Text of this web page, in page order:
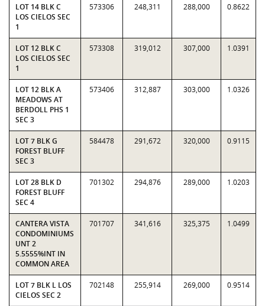
LOT 14 BLK C
LOS CIELOS SEC
1
573306 248,311 288,000 0.8622
LOT 12 BLK C
LOS CIELOS SEC
1
573308 319,012 307,000 1.0391
LOT 12 BLK A
MEADOWS AT
BERDOLL PHS 1
SEC 3
573406 312,887 303,000 1.0326
LOT 7 BLK G
FOREST BLUFF
SEC 3
584478 291,672 320,000 0.9115
LOT 28 BLK D
FOREST BLUFF
SEC 4
701302 294,876 289,000 1.0203
CANTERA VISTA
CONDOMINIUMS
UNT 2
5.5555%INT IN
COMMON AREA
701707 341,616 325,375 1.0499
LOT 7 BLK L LOS
CIELOS SEC 2
702148 255,914 269,000 0.9514